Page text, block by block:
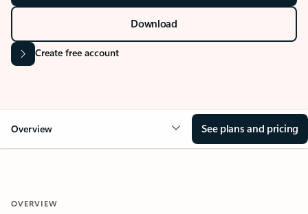
Download
Create free account
Overview See plans and pricing
OVERVIEW